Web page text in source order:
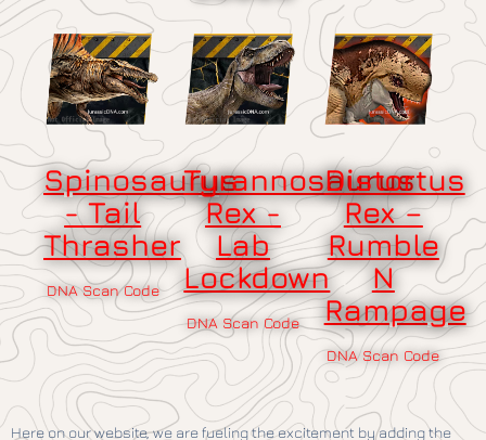
Spinosaurus
- Tail
Thrasher
DNA Scan Code
Tyrannosaurus
Rex -
Lab
Lockdown
DNA Scan Code
Distortus
Rex –
Rumble
N
Rampage
DNA Scan Code
Here on our website, we are fueling the excitement by adding the